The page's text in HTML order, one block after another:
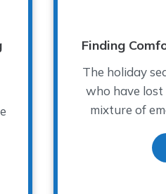
Year is Coming to
Finding
The holiday
who have lost
mixture of